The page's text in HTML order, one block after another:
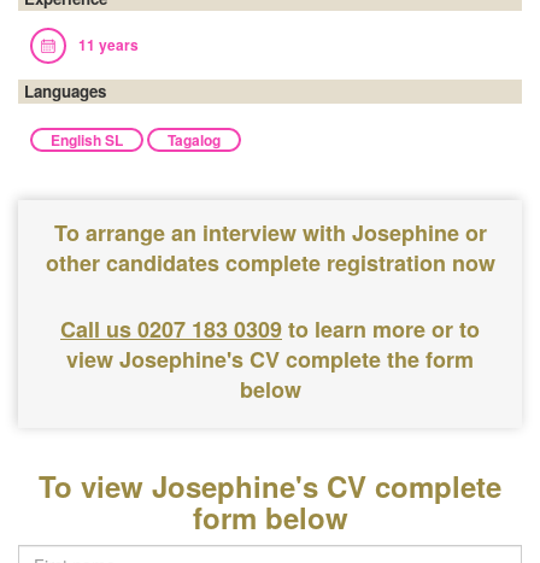
11 years
Languages
English SL Tagalog
To arrange an interview with Josephine or
other candidates complete registration now
Call us 0207 183 0309to learn more or to
view Josephine's CV complete the form
below
To view Josephine's CV complete
form below